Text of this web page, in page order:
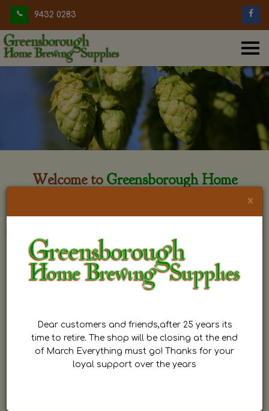
9432 0283
Welcome to Greensborough Home
×
Dear customers and friends,after 25 years its
time to retire. The shop will be closing at the end
of March Everything must go! Thanks for your
loyal support over the years